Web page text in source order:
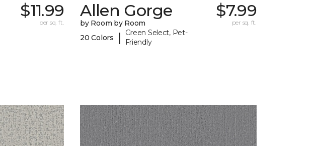
$11.99
per sq. ft.
Allen Gorge
by Room by Room
20 Colors
|
Green Select, Pet-
Friendly
$7.99
per sq. ft.